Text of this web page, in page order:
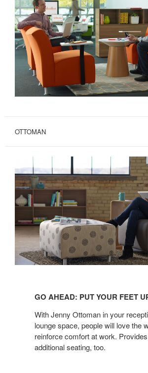
OTTOMAN
YOUR
GO AHEAD: PUT YOUR FEET
With Jenny Ottoman in your
lounge space, people will love the
reinforce comfort at work.
additional seating, too.